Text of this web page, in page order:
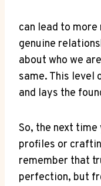
can lead to
genuine
about who we
same. This
and lays the
So, the next
profiles or
remember that
⁤perfection, ⁢but